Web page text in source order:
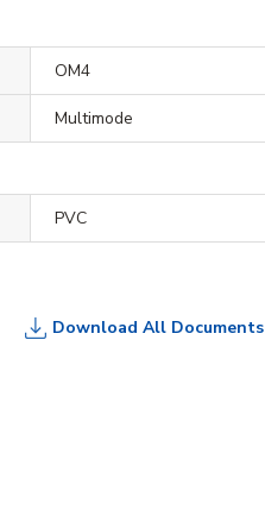
OM4
Multimode
PVC
Download All Documents